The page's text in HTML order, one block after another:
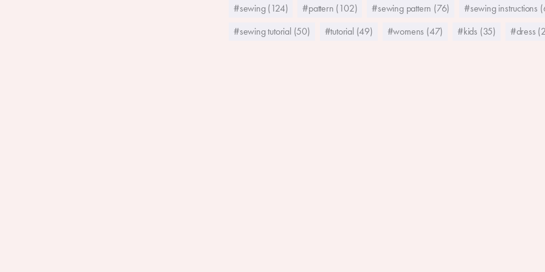
#sewing (124) #pattern (102) #sewing pattern (76)
#sewing instructions
#sewing tutorial (50)
#tutorial (49) #womens (47) #kids (35) #dress